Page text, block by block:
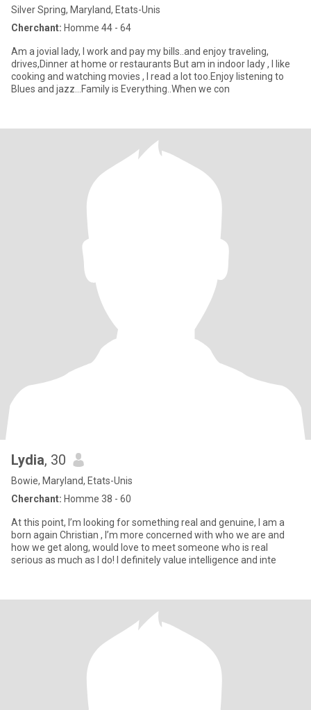
Silver Spring, Maryland, Etats-Unis
Cherchant: Homme 44 - 64
Am a jovial lady, I work and pay my bills..and enjoy traveling,
drives,Dinner at home or restaurants But am in indoor lady , I like
cooking and watching movies , I read a lot too.Enjoy listening to
Blues and jazz...Family is Everything..When we con
Lydia, 30
Bowie, Maryland, Etats-Unis
Cherchant: Homme 38 - 60
At this point, I’m looking for something real and genuine, I am a
born again Christian , I’m more concerned with who we are and
how we get along, would love to meet someone who is real
serious as much as I do! I definitely value intelligence and inte